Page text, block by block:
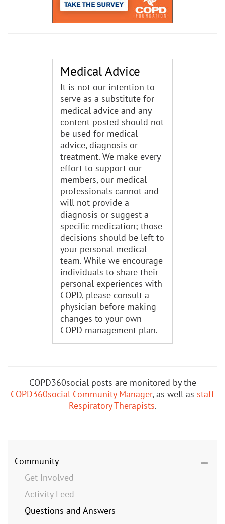
Medical Advice
It is not our intention to
serve as a substitute for
medical advice and any
content posted should not
be used for medical
advice, diagnosis or
treatment. We make every
effort to support our
members, our medical
professionals cannot and
will not provide a
diagnosis or suggest a
specific medication; those
decisions should be left to
your personal medical
team. While we encourage
individuals to share their
personal experiences with
COPD, please consult a
physician before making
changes to your own
COPD management plan.
COPD360social posts are monitored by the
COPD360social Community Manager, as well as staff
Respiratory Therapists.
Community
Get Involved
Activity Feed
Questions and Answers